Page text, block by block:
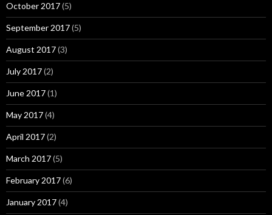
October 2017(5)
September 2017(5)
August 2017(3)
July 2017(2)
June 2017(1)
May 2017(4)
April 2017(2)
March 2017(5)
February 2017(6)
January 2017(4)